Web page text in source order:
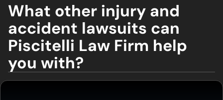
What other injury and
accident lawsuits can
Piscitelli Law Firm help
you with?